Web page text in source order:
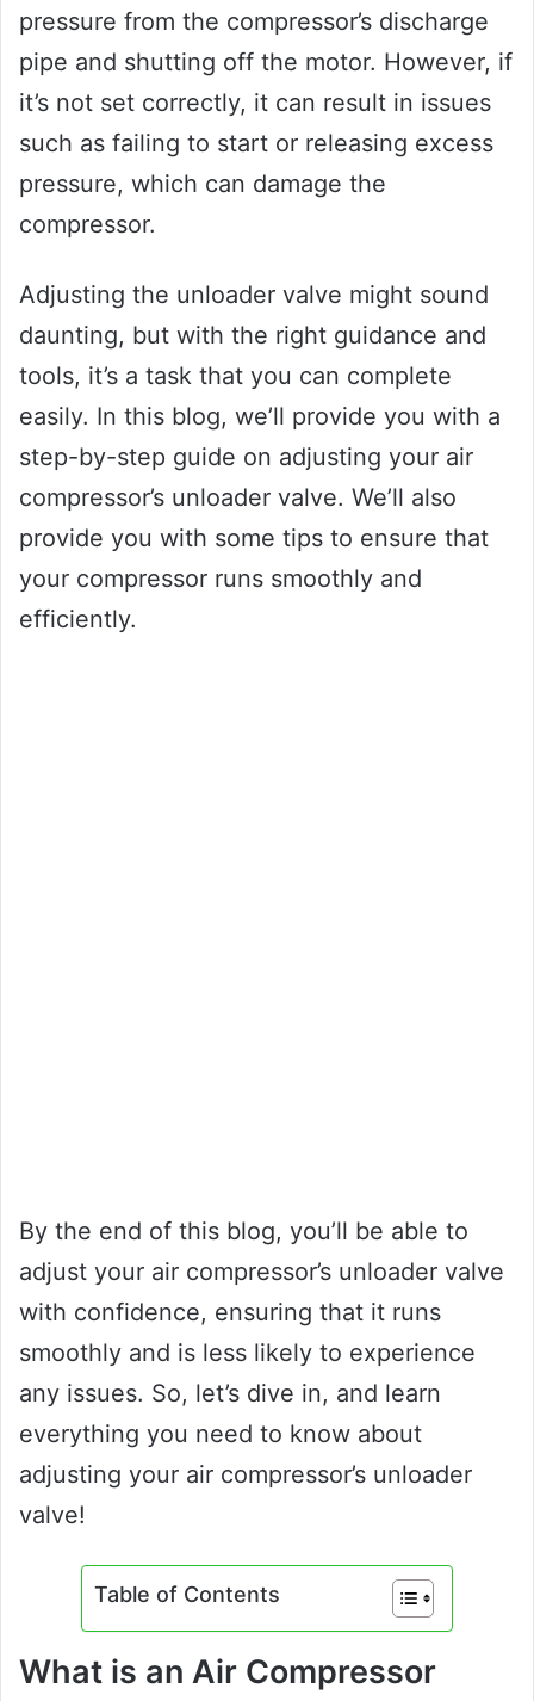
pressure from the compressor’s discharge
pipe and shutting off the motor. However, if
it’s not set correctly, it can result in issues
such as failing to start or releasing excess
pressure, which can damage the
compressor.
Adjusting the unloader valve might sound
daunting, but with the right guidance and
tools, it’s a task that you can complete
easily. In this blog, we’ll provide you with a
step-by-step guide on adjusting your air
compressor’s unloader valve. We’ll also
provide you with some tips to ensure that
your compressor runs smoothly and
efficiently.
By the end of this blog, you’ll be able to
adjust your air compressor’s unloader valve
with confidence, ensuring that it runs
smoothly and is less likely to experience
any issues. So, let’s dive in, and learn
everything you need to know about
adjusting your air compressor’s unloader
valve!
Table of Contents
What is an Air Compressor